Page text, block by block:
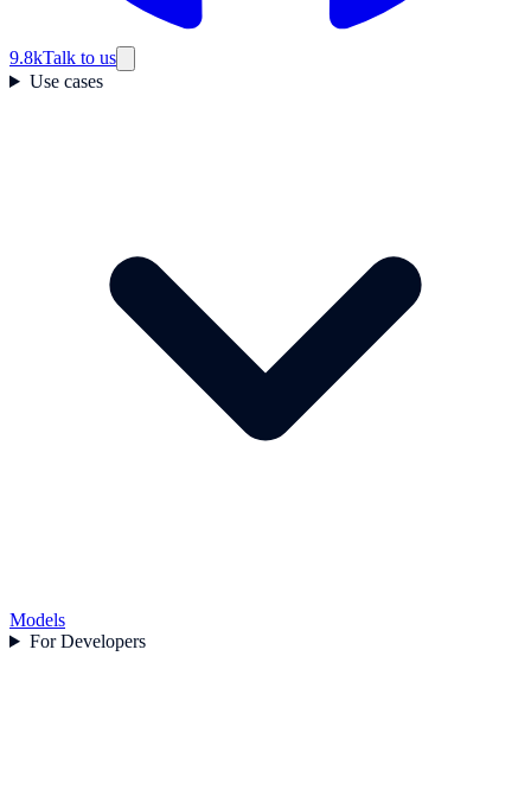
9.8kTalk to us
Use cases
Models
For Developers